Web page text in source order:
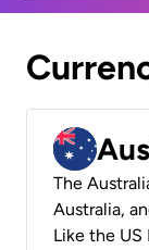
The
Australia,
Like the US